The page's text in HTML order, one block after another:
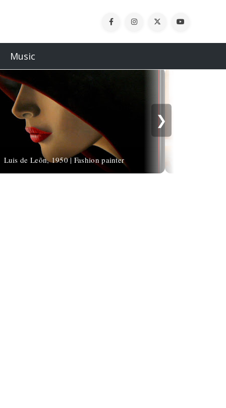
Music
Luis de Leõn, 1950 | Fashion painter
❯